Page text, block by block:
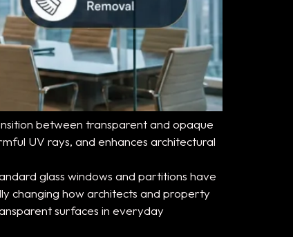
between transparent and opaque
UV rays, and enhances architectural
glass windows and partitions have
changing how architects and property
surfaces in everyday